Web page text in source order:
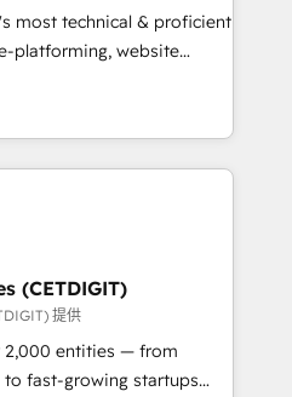
integrates analysis,
Leveraging
we focus on
converting leads.
most technical & proficient
platforming, website
specialize in multi-hub
& enterprise
Expertise Impact
Partner 🏆2019
Award 🏆2019
Impact Award 🏆
Impact Award 🏆2017
(CETDIGIT)
提供
2,000 entities — from
fast-growing startups